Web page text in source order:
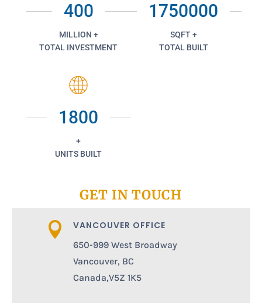
400
MILLION +
TOTAL INVESTMENT
1750000
SQFT +
TOTAL BUILT
1800
+
UNITS BUILT
GET IN TOUCH
 VANCOUVER OFFICE
650-999 West Broadway
Vancouver, BC
Canada,V5Z 1K5